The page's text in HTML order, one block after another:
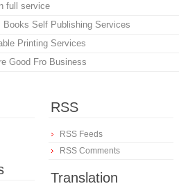
full service
Self Publishing Services
Printing Services
Good Fro Business
RSS
RSS Feeds
RSS Comments
Translation